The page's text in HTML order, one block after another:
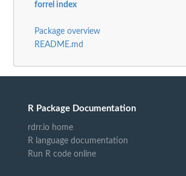
forrel index
Package overview
README.md
R Package Documentation
rdrr.io home
R language documentation
Run R code online